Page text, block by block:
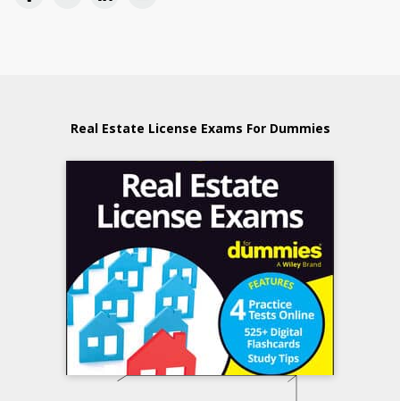
Real Estate License Exams For Dummies